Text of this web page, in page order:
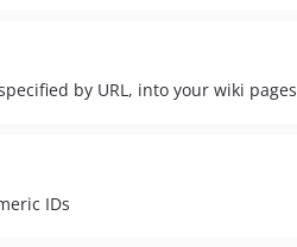
by URL, into your wiki pages
IDs